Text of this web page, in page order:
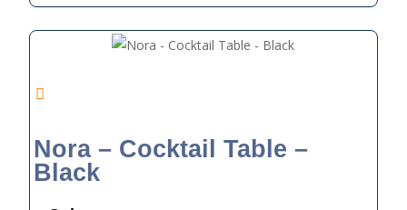
Nora – Cocktail Table –
Black